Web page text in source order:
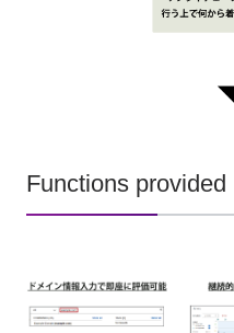
Functions provided